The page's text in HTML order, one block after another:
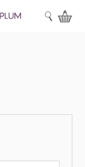
SEARCH